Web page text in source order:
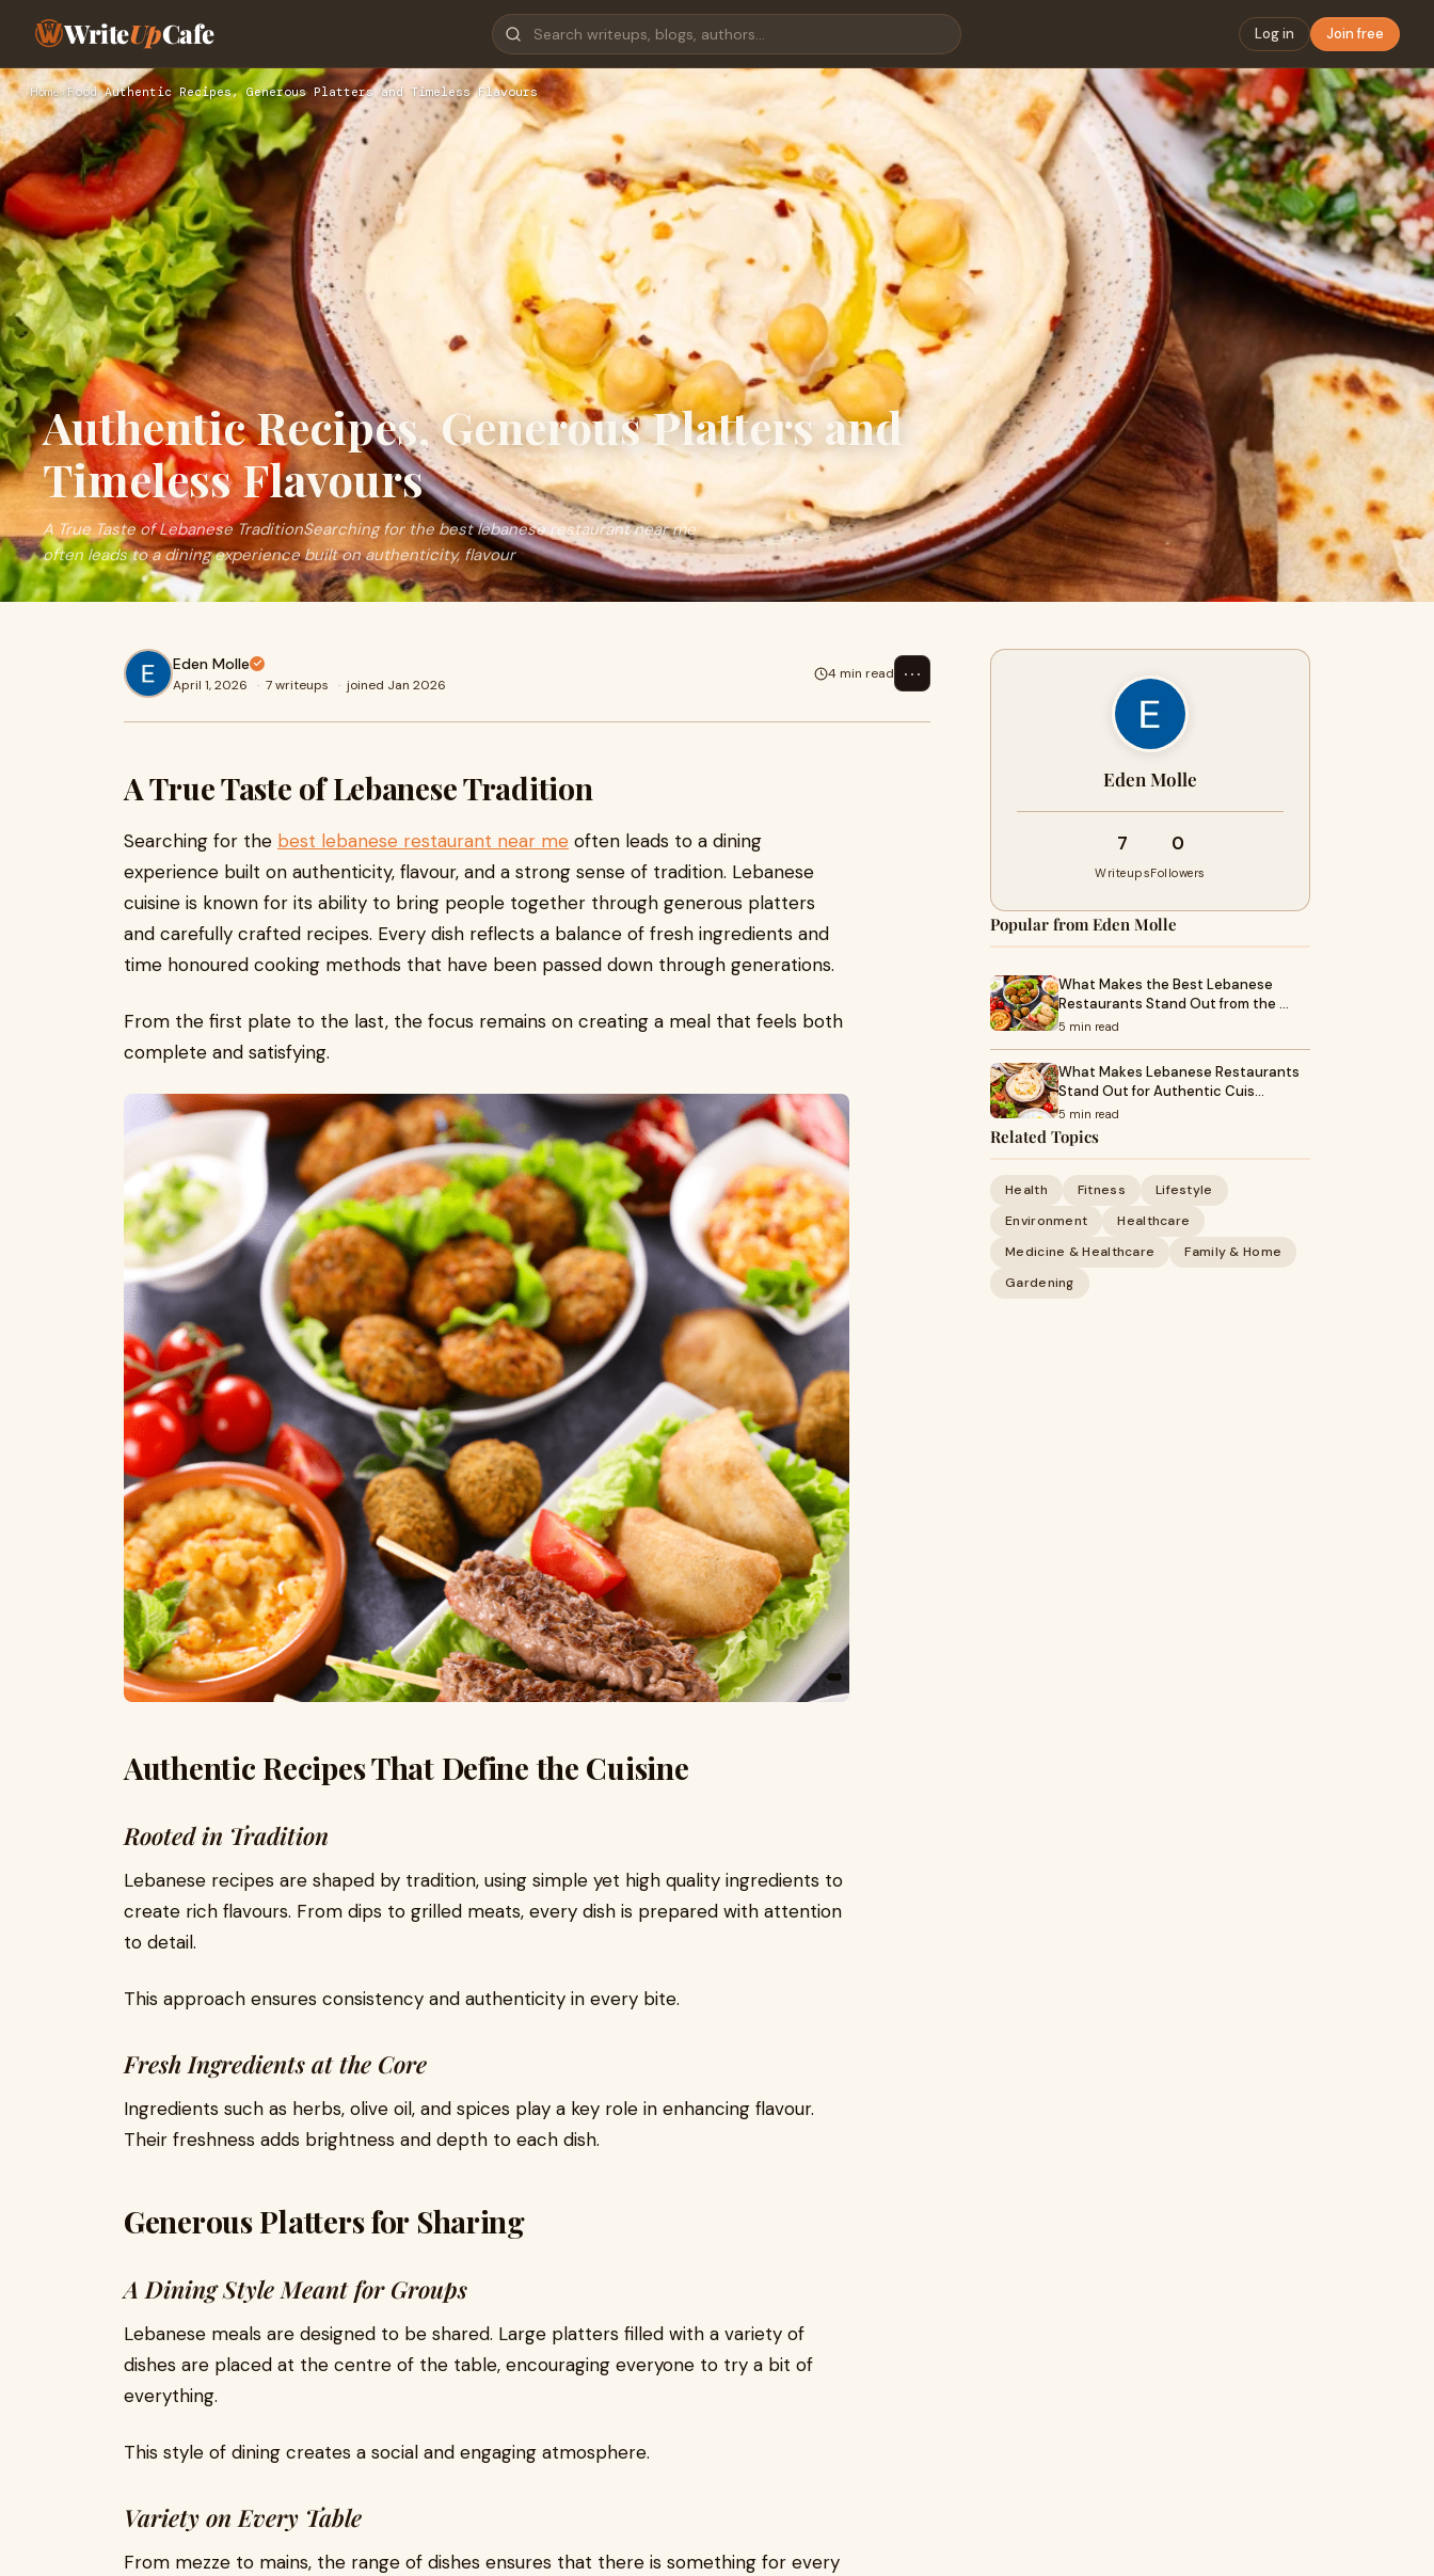
WriteUpCafe Log in Join free
Home›Food›Authentic Recipes, Generous Platters and Timeless Flavours
Authentic Recipes, Generous Platters and
Timeless Flavours
A True Taste of Lebanese TraditionSearching for the best lebanese restaurant near me
often leads to a dining experience built on authenticity, flavour
Eden Molle
April 1, 2026 · 7 writeups · joined Jan 2026
4 min read ⋯
A True Taste of Lebanese Tradition
Searching for the best lebanese restaurant near me often leads to a dining
experience built on authenticity, flavour, and a strong sense of tradition. Lebanese
cuisine is known for its ability to bring people together through generous platters
and carefully crafted recipes. Every dish reflects a balance of fresh ingredients and
time honoured cooking methods that have been passed down through generations.
From the first plate to the last, the focus remains on creating a meal that feels both
complete and satisfying.
Authentic Recipes That Define the Cuisine
Rooted in Tradition
Lebanese recipes are shaped by tradition, using simple yet high quality ingredients to
create rich flavours. From dips to grilled meats, every dish is prepared with attention
to detail.
This approach ensures consistency and authenticity in every bite.
Fresh Ingredients at the Core
Ingredients such as herbs, olive oil, and spices play a key role in enhancing flavour.
Their freshness adds brightness and depth to each dish.
Generous Platters for Sharing
A Dining Style Meant for Groups
Lebanese meals are designed to be shared. Large platters filled with a variety of
dishes are placed at the centre of the table, encouraging everyone to try a bit of
everything.
This style of dining creates a social and engaging atmosphere.
Variety on Every Table
From mezze to mains, the range of dishes ensures that there is something for every
Eden Molle
7
Writeups
0
Followers
Popular from Eden Molle
What Makes the Best Lebanese
Restaurants Stand Out from the …
5 min read
What Makes Lebanese Restaurants
Stand Out for Authentic Cuis…
5 min read
Related Topics
Health Fitness
Lifestyle
Environment
Healthcare
Medicine & Healthcare
Family & Home
Gardening